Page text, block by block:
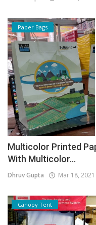
Paper Bags
Multicolor Printed
With Multicolor...
Dhruv Gupta Mar 18, 2021
Canopy Tent